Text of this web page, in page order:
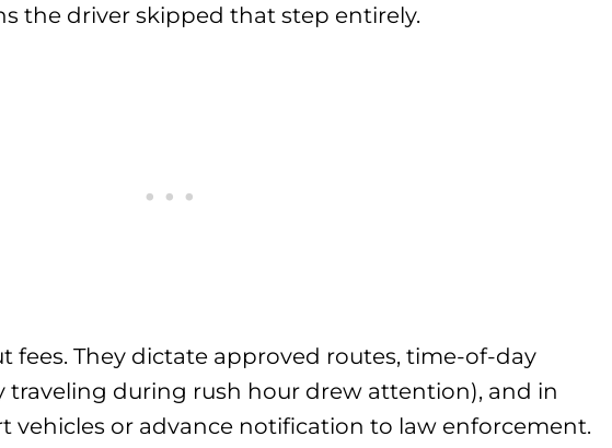
the driver skipped that step entirely.
fees. They dictate approved routes, time-of-day
traveling during rush hour drew attention), and in
vehicles or advance notification to law enforcement.